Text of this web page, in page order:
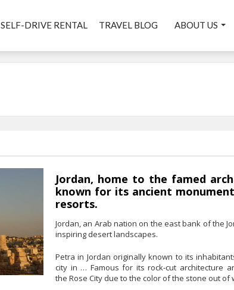
SELF-DRIVE RENTAL TRAVEL BLOG ABOUT US
Jordan, home to the famed
known for its ancient
resorts.
Jordan, an Arab nation on the east bank of the
inspiring desert landscapes.
Petra in Jordan originally known to its
city in … Famous for its rock-cut architecture
the Rose City due to the color of the stone out of